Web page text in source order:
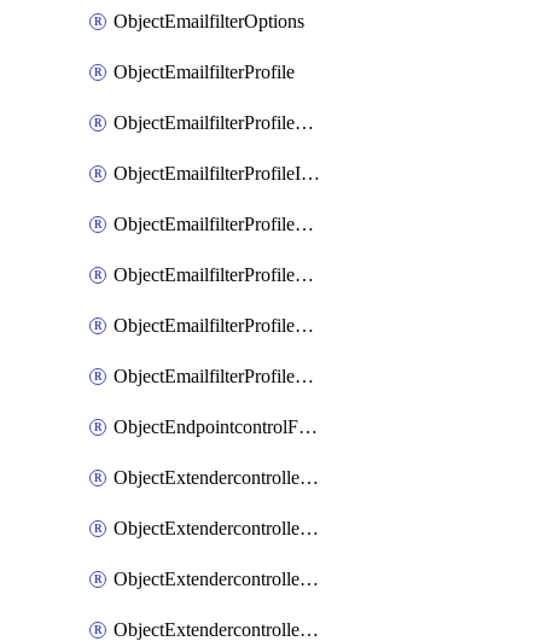
ObjectEmailfilterOptions
ObjectEmailfilterProfile
ObjectEmailfilterProfileGmail
ObjectEmailfilterProfileImap
ObjectEmailfilterProfileMapi
ObjectEmailfilterProfileMsnhotmail
ObjectEmailfilterProfilePop3
ObjectEmailfilterProfileSmtp
ObjectEndpointcontrolFctems
ObjectExtendercontrollerDataplan
ObjectExtendercontrollerExtenderprofile
ObjectExtendercontrollerExtenderprofileCellular
ObjectExtendercontrollerExtenderprofileCellularControllerreport